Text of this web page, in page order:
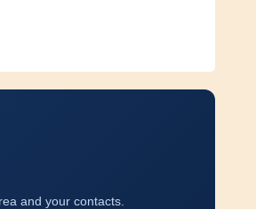
and your contacts.